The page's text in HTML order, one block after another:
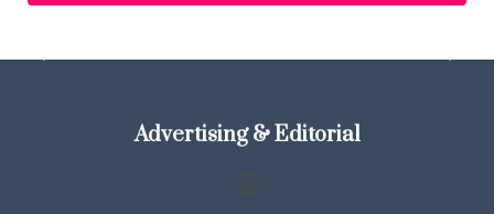
Previous Next
Advertising & Editorial